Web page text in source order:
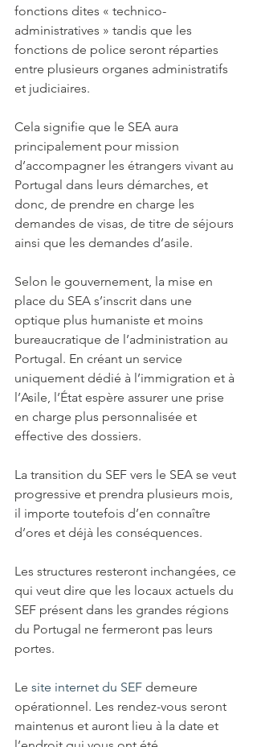
fonctions dites « technico-
administratives » tandis que les
fonctions de police seront réparties
entre plusieurs organes administratifs
et judiciaires.
Cela signifie que le SEA aura
principalement pour mission
d’accompagner les étrangers vivant au
Portugal dans leurs démarches, et
donc, de prendre en charge les
demandes de visas, de titre de séjours
ainsi que les demandes d’asile.
Selon le gouvernement, la mise en
place du SEA s’inscrit dans une
optique plus humaniste et moins
bureaucratique de l’administration au
Portugal. En créant un service
uniquement dédié à l’immigration et à
l’Asile, l’État espère assurer une prise
en charge plus personnalisée et
effective des dossiers.
La transition du SEF vers le SEA se veut
progressive et prendra plusieurs mois,
il importe toutefois d’en connaître
d’ores et déjà les conséquences.
Les structures resteront inchangées, ce
qui veut dire que les locaux actuels du
SEF présent dans les grandes régions
du Portugal ne fermeront pas leurs
portes.
Le site internet du SEF demeure
opérationnel. Les rendez-vous seront
maintenus et auront lieu à la date et